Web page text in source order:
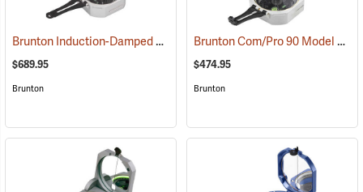
Brunton Induction-Damped Standard Transit, Grey, Azimuth (37201)
$689.95
Brunton
Brunton Com/Pro 90 Model F5007, Quadrant
$474.95
Brunton